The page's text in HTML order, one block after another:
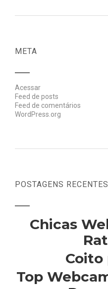
META
Acessar
Feed de posts
Feed de comentários
WordPress.org
POSTAGENS RECENTES
Chicas
Coito
Top